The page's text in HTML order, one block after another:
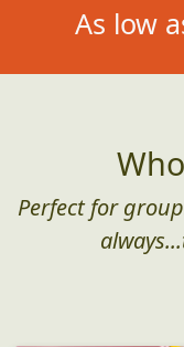
As low
Perfect for